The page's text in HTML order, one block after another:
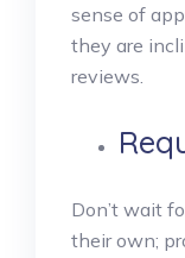
sense of
they are
reviews.
Don’t wait
their own;